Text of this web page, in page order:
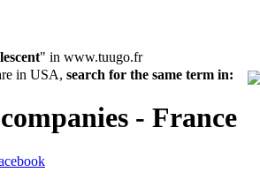
" in www.tuugo.fr
in USA, search for the same term in:
- France